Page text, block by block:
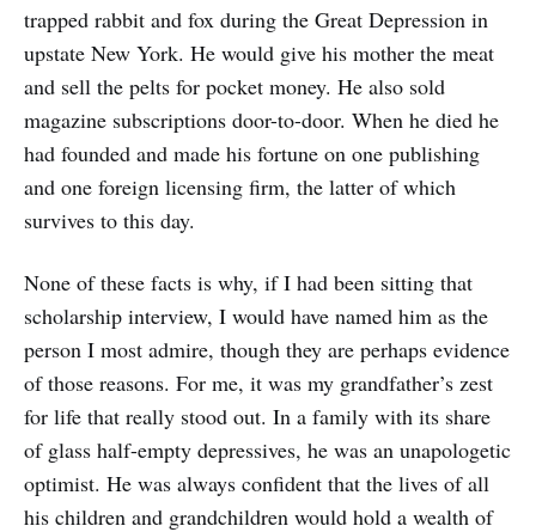
trapped rabbit and fox during the Great Depression in
upstate New York. He would give his mother the meat
and sell the pelts for pocket money. He also sold
magazine subscriptions door-to-door. When he died he
had founded and made his fortune on one publishing
and one foreign licensing firm, the latter of which
survives to this day.
None of these facts is why, if I had been sitting that
scholarship interview, I would have named him as the
person I most admire, though they are perhaps evidence
of those reasons. For me, it was my grandfather’s zest
for life that really stood out. In a family with its share
of glass half-empty depressives, he was an unapologetic
optimist. He was always confident that the lives of all
his children and grandchildren would hold a wealth of